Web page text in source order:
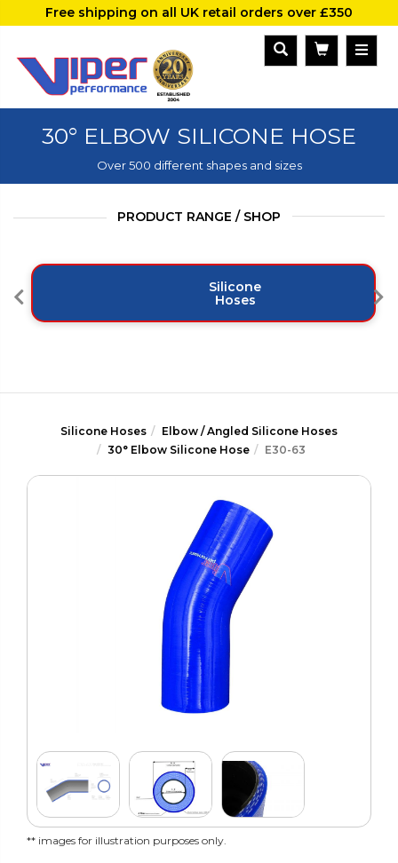
Free shipping on all UK retail orders over £350
30° ELBOW SILICONE HOSE
Over 500 different shapes and sizes
PRODUCT RANGE / SHOP
Silicone
Hoses
Silicone Hoses
Elbow / Angled Silicone Hoses
30° Elbow Silicone Hose
E30-63
** images for illustration purposes only.